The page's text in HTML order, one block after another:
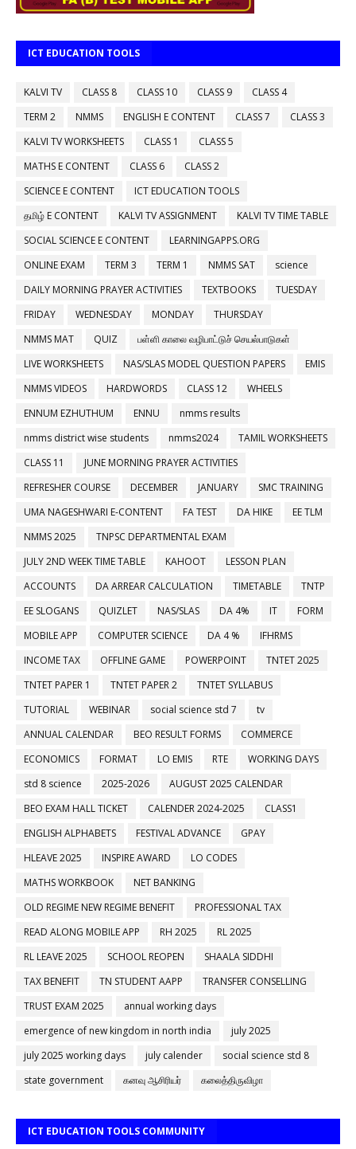
ICT EDUCATION TOOLS
KALVI TV CLASS 8 CLASS 10 CLASS 9
CLASS 4
TERM 2
NMMS ENGLISH E CONTENT CLASS 7
CLASS 3
KALVI TV WORKSHEETS
CLASS 1
CLASS 5
MATHS E CONTENT
CLASS 6
CLASS 2
SCIENCE E CONTENT
ICT EDUCATION TOOLS
தமிழ் E CONTENT
KALVI TV ASSIGNMENT
KALVI TV TIME TABLE
SOCIAL SCIENCE E CONTENT
LEARNINGAPPS.ORG
ONLINE EXAM
TERM 3 TERM 1 NMMS SAT
science
DAILY MORNING PRAYER ACTIVITIES
TEXTBOOKS
TUESDAY
FRIDAY
WEDNESDAY MONDAY
THURSDAY
NMMS MAT
QUIZ
பள்ளி காலை வழிபாட்டுச் செயல்பாடுகள்
LIVE WORKSHEETS
NAS/SLAS MODEL QUESTION PAPERS
EMIS
NMMS VIDEOS
HARDWORDS CLASS 12
WHEELS
ENNUM EZHUTHUM
ENNU
nmms results
nmms district wise students
nmms2024
TAMIL WORKSHEETS
CLASS 11
JUNE MORNING PRAYER ACTIVITIES
REFRESHER COURSE
DECEMBER JANUARY
SMC TRAINING
UMA NAGESHWARI E-CONTENT
FA TEST DA HIKE
EE TLM
NMMS 2025
TNPSC DEPARTMENTAL EXAM
JULY 2ND WEEK TIME TABLE
KAHOOT
LESSON PLAN
ACCOUNTS
DA ARREAR CALCULATION TIMETABLE
TNTP
EE SLOGANS
QUIZLET NAS/SLAS DA 4% IT
FORM
MOBILE APP
COMPUTER SCIENCE DA 4 %
IFHRMS
INCOME TAX
OFFLINE GAME POWERPOINT
TNTET 2025
TNTET PAPER 1
TNTET PAPER 2
TNTET SYLLABUS
TUTORIAL
WEBINAR social science std 7
tv
ANNUAL CALENDAR
BEO RESULT FORMS
COMMERCE
ECONOMICS
FORMAT LO EMIS RTE
WORKING DAYS
std 8 science
2025-2026
AUGUST 2025 CALENDAR
BEO EXAM HALL TICKET
CALENDER 2024-2025
CLASS1
ENGLISH ALPHABETS
FESTIVAL ADVANCE
GPAY
HLEAVE 2025
INSPIRE AWARD
LO CODES
MATHS WORKBOOK
NET BANKING
OLD REGIME NEW REGIME BENEFIT
PROFESSIONAL TAX
READ ALONG MOBILE APP
RH 2025
RL 2025
RL LEAVE 2025
SCHOOL REOPEN
SHAALA SIDDHI
TAX BENEFIT
TN STUDENT AAPP
TRANSFER CONSELLING
TRUST EXAM 2025
annual working days
emergence of new kingdom in north india
july 2025
july 2025 working days
july calender
social science std 8
state government
கனவு ஆசிரியர் கலைத்திருவிழா
ICT EDUCATION TOOLS COMMUNITY